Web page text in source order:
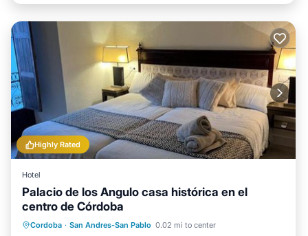
Highly Rated
Hotel
Palacio de los Angulo casa histórica en el
centro de Córdoba
Cordoba · San Andres-San Pablo 0.02 mi to center
Oceanfront Breakfast
Ocean View